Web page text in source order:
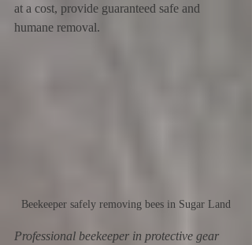
at a cost, provide guaranteed safe and
humane removal.
Beekeeper safely removing bees in Sugar Land
Professional beekeeper in protective gear